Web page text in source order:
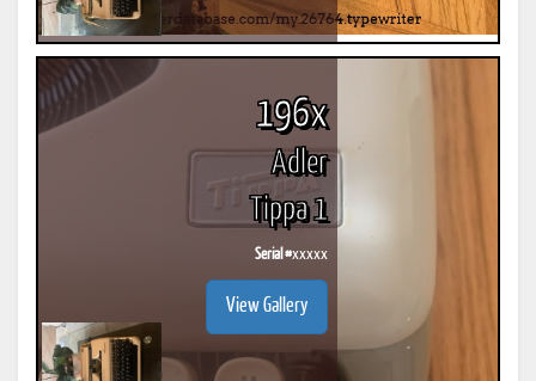
196x
Adler
Tippa 1
Serial #xxxxx
View Gallery